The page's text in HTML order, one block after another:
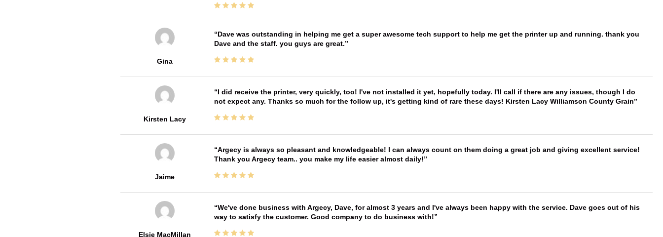
Gina
Dave was outstanding in helping me get a super awesome tech support to help me get the printer up and running. thank you
Dave and the staff. you guys are great.
Kirsten Lacy
I did receive the printer, very quickly, too! I've not installed it yet, hopefully today. I'll call if there are any issues, though I do
not expect any. Thanks so much for the follow up, it's getting kind of rare these days! Kirsten Lacy Williamson County Grain
Jaime
Argecy is always so pleasant and knowledgeable! I can always count on them doing a great job and giving excellent service!
Thank you Argecy team.. you make my life easier almost daily!
Elsie MacMillan
We've done business with Argecy, Dave, for almost 3 years and I've always been happy with the service. Dave goes out of his
way to satisfy the customer. Good company to do business with!